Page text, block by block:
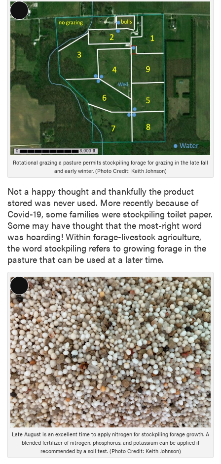
L
o
n
g
D
e
s
c
i
p
i
o
Rotational grazing a pasture permits stockpiling forage for grazing in the late fall
and early winter. (Photo Credit: Keith Johnson)
Not a happy thought and thankfully the product
stored was never used. More recently because of
Covid-19, some families were stockpiling toilet paper.
Some may have thought that the most-right word
was hoarding! Within forage-livestock agriculture,
the word stockpiling refers to growing forage in the
pasture that can be used at a later time.
L
o
n
g
D
e
s
c
r
i
p
t
i
o
Late August is an excellent time to apply nitrogen for stockpiling forage growth. A
blended fertilizer of nitrogen, phosphorus, and potassium can be applied if
recommended by a soil test. (Photo Credit: Keith Johnson)